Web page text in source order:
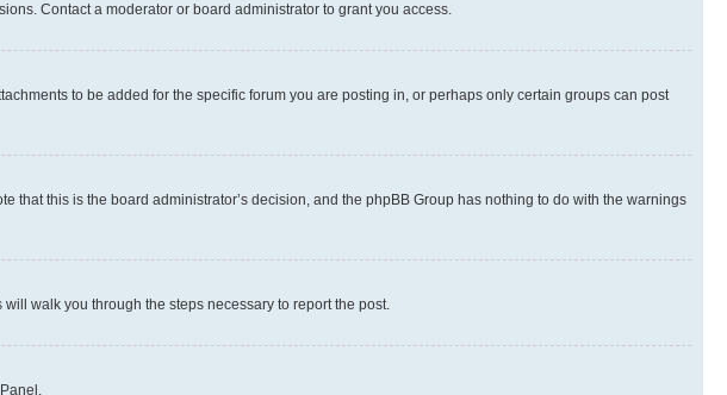
Contact a moderator or board administrator to grant you access.
to be added for the specific forum you are posting in, or perhaps only certain groups can post
this is the board administrator’s decision, and the phpBB Group has nothing to do with the warnings
walk you through the steps necessary to report the post.